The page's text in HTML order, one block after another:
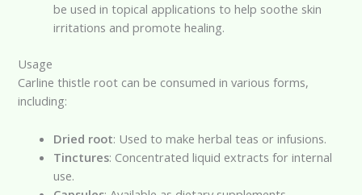
be used in topical applications to help soothe skin
irritations and promote healing.
Usage
Carline thistle root can be consumed in various forms,
including:
Dried root: Used to make herbal teas or infusions.
Tinctures: Concentrated liquid extracts for internal
use.